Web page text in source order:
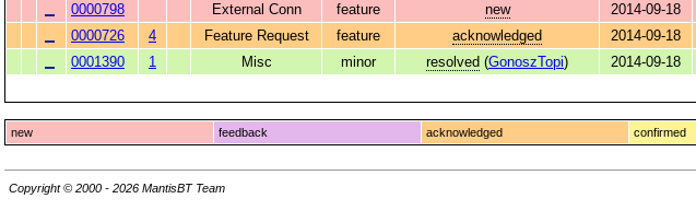
0000798
External Conn feature new 2014-09-18
0000726
4 Feature Request feature acknowledged 2014-09-18
0001390
1 Misc minor resolved (GonoszTopi) 2014-09-18
new feedback acknowledged confirmed
Copyright © 2000 - 2026 MantisBT Team